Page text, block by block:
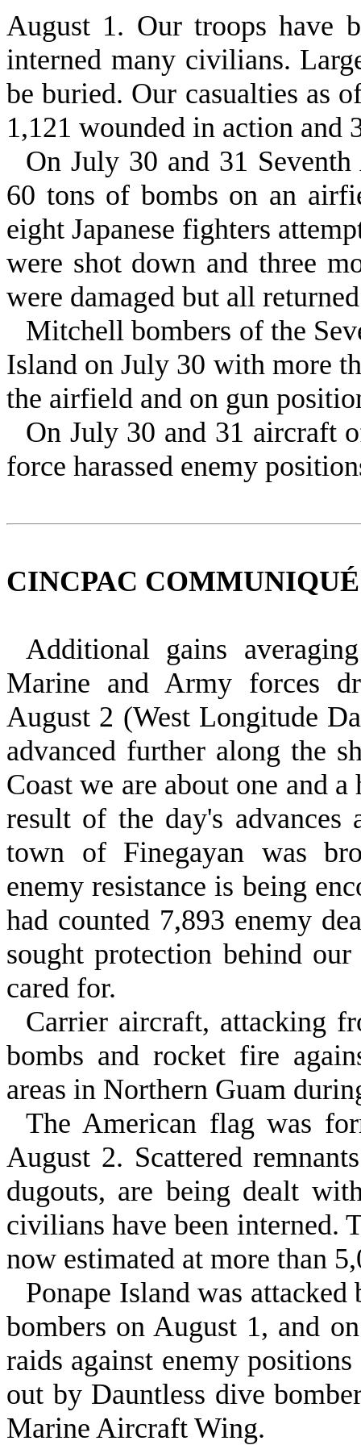
August 1. Our troops have
interned many civilians.
be buried. Our casualties as
1,121 wounded in action and
On July 30 and 31
60 tons of bombs on an
eight Japanese fighters
were shot down and three
were damaged but all
Mitchell bombers of the
Island on July 30 with more
the airfield and on gun
On July 30 and 31 aircraft
force harassed enemy
CINCPAC COMMUNIQUÉ
Additional gains
Marine and Army forces
August 2 (West Longitude
advanced further along the
Coast we are about one and
result of the day's
town of Finegayan was
enemy resistance is being
had counted 7,893 enemy
sought protec­tion behind
cared for.
Carrier aircraft, attacking
bombs and rocket fire
areas in Northern Guam
The American flag was
August 2. Scattered
dugouts, are being dealt
civilians have been interned.
now estimated at more than
Ponape Island was
bombers on August 1, and
raids against enemy
out by Dauntless dive
Marine Aircraft Wing.